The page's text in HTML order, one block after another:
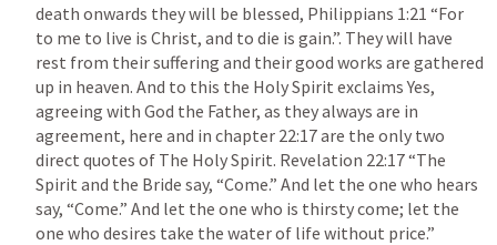
death onwards they will be blessed, Philippians 1:21 “For
to me to live is Christ, and to die is gain.”. They will have
rest from their suffering and their good works are gathered
up in heaven. And to this the Holy Spirit exclaims Yes,
agreeing with God the Father, as they always are in
agreement, here and in chapter 22:17 are the only two
direct quotes of The Holy Spirit. Revelation 22:17 “The
Spirit and the Bride say, “Come.” And let the one who hears
say, “Come.” And let the one who is thirsty come; let the
one who desires take the water of life without price.”